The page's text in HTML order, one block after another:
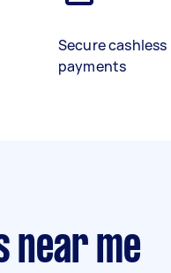
Secure cashless
payments
near me